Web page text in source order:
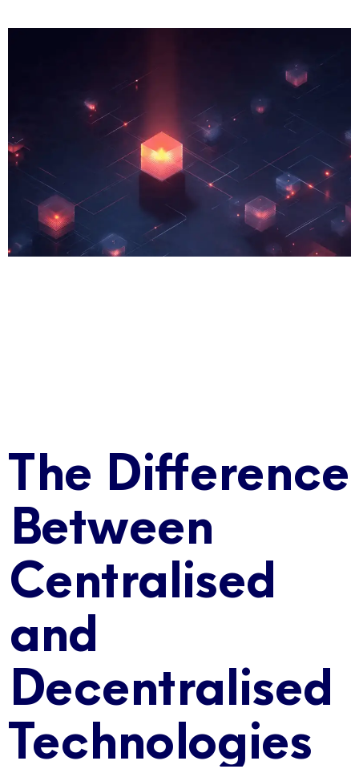
The Difference
Between
Centralised
and
Decentralised
Technologies